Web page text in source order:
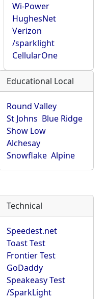
Wi-Power
HughesNet
Verizon
/sparklight
CellularOne
Educational Local
Round Valley
St Johns Blue Ridge
Show Low
Alchesay
Snowflake Alpine
Technical
Speedest.net
Toast Test
Frontier Test
GoDaddy
Speakeasy Test
/SparkLight